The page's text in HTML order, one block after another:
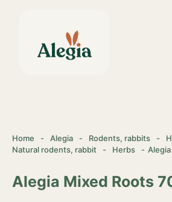
Home - Alegia - Rodents, rabbits -
Natural rodents, rabbit
- Herbs -
Alegia Mixed Roots